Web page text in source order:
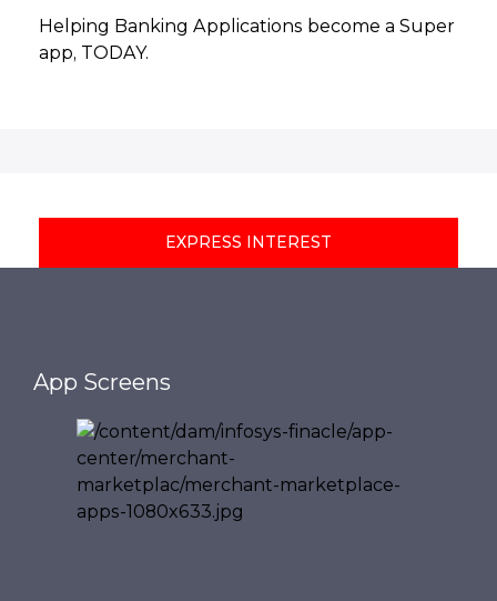
Helping Banking Applications become a Super
app, TODAY.
EXPRESS INTEREST
App Screens